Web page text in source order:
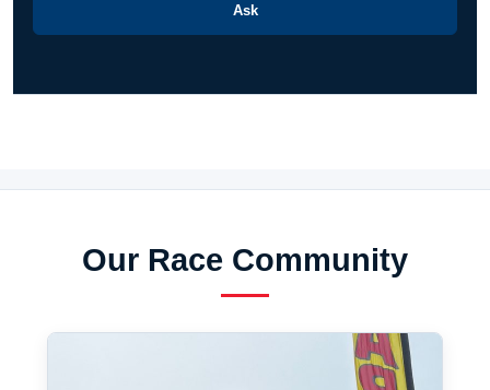
Ask
Our Race Community